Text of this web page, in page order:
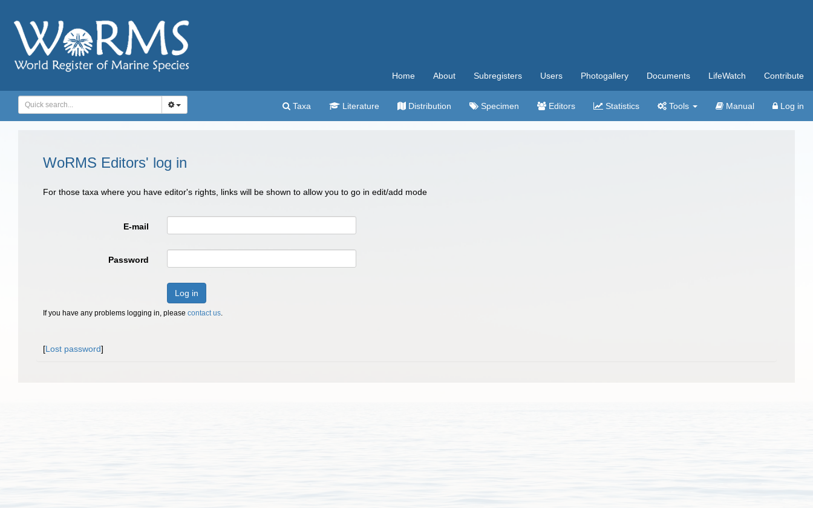
Home About Subregisters Users Photogallery Documents LifeWatch Contribute
Taxa Literature Distribution Specimen Editors Statistics Tools Manual Log in
WoRMS Editors' log in
For those taxa where you have editor's rights, links will be shown to allow you to go in edit/add mode
E-mail
Password
Log in
If you have any problems logging in, please contact us.
[Lost password]